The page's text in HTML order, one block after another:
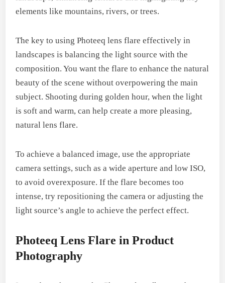
elements like mountains, rivers, or trees.
The key to using Photeeq lens flare effectively in
landscapes is balancing the light source with the
composition. You want the flare to enhance the natural
beauty of the scene without overpowering the main
subject. Shooting during golden hour, when the light
is soft and warm, can help create a more pleasing,
natural lens flare.
To achieve a balanced image, use the appropriate
camera settings, such as a wide aperture and low ISO,
to avoid overexposure. If the flare becomes too
intense, try repositioning the camera or adjusting the
light source’s angle to achieve the perfect effect.
Photeeq Lens Flare in Product
Photography